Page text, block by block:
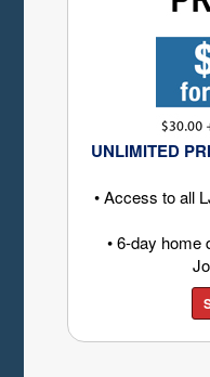
UNLIMITED
• Access to all
• 6-day home